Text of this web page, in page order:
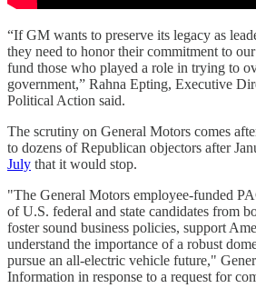
“If GM wants to preserve its legacy as
they need to honor their commitment to
fund those who played a role in trying to
government,” Rahna Epting, Executive
Political Action said.
The scrutiny on General Motors comes
to dozens of Republican objectors after
July that it would stop.
"The General Motors employee-funded
of U.S. federal and state candidates from
foster sound business policies, support
understand the importance of a robust
pursue an all-electric vehicle future,"
Information in response to a request for